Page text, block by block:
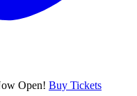
Open! Buy Tickets